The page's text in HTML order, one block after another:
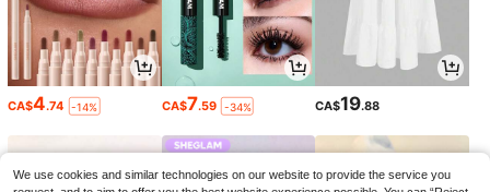
CA$4.74 -14% CA$7.59 -34% CA$19.88
We use cookies and similar technologies on our website to provide the service you